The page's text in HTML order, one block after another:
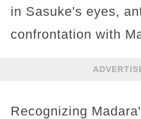
in Sasuke's eyes,
confrontation with
Recognizing